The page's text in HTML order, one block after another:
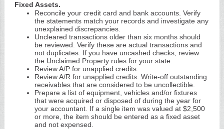
Fixed Assets.
Reconcile your credit card and bank accounts. Verify
the statements match your records and investigate any
unexplained discrepancies.
Uncleared transactions older than six months should
be reviewed. Verify these are actual transactions and
not duplicates. If you have uncashed checks, review
the Unclaimed Property rules for your state.
Review A/P for unapplied credits.
Review A/R for unapplied credits. Write-off outstanding
receivables that are considered to be uncollectible.
Prepare a list of equipment, vehicles and/or fixtures
that were acquired or disposed of during the year for
your accountant. If a single item was valued at $2,500
or more, the item should be entered as a fixed asset
and not expensed.